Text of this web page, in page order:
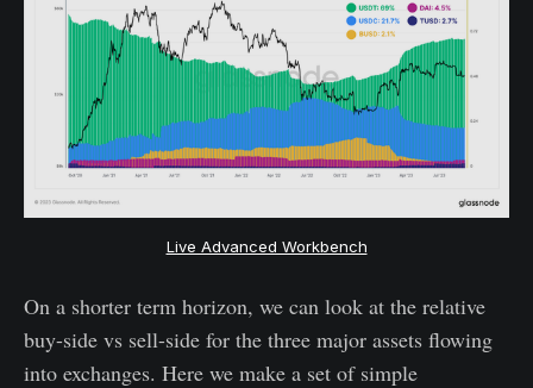
Live Advanced Workbench
On a shorter term horizon, we can look at the relative
buy-side vs sell-side for the three major assets flowing
into exchanges. Here we make a set of simple